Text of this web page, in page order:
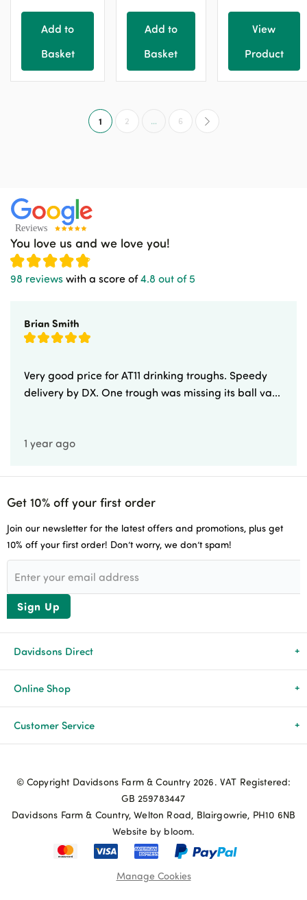
Add to
Basket
Add to
Basket
View
Product
1 2 … 6
You love us and we love you!
98 reviews with a score of4.8 out of 5
Brian Smith
Very good price for AT11 drinking troughs. Speedy
delivery by DX. One trough was missing its ball va...
1 year ago
Get 10% off your first order
Join our newsletter for the latest offers and promotions, plus get
10% off your first order! Don’t worry, we don’t spam!
Sign Up
Davidsons Direct
About Us
News & Events
Advice & Guides
Online Shop
All Products
Agriculture
My Account
Customer Service
© Copyright Davidsons Farm & Country 2026. VAT Registered:
GB 259783447
Davidsons Farm & Country, Welton Road, Blairgowrie, PH10 6NB
Website by bloom.
Manage Cookies